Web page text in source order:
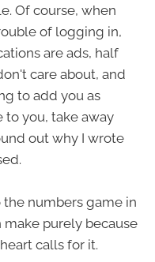
Of course, when
of logging in,
are ads, half
care about, and
to add you as
to you, take away
out why I wrote
numbers game in
make purely because
calls for it.